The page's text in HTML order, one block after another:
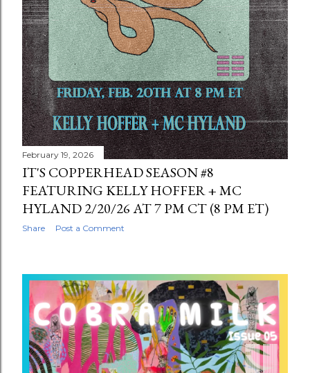
February 19, 2026
IT'S COPPERHEAD SEASON #8
FEATURING KELLY HOFFER + MC
HYLAND 2/20/26 AT 7 PM CT (8 PM ET)
Share Post a Comment